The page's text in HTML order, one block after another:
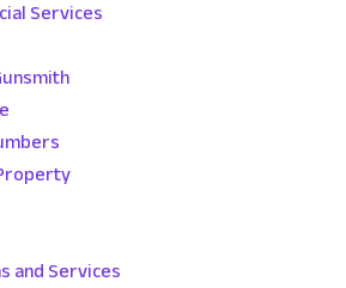
Services
and Services